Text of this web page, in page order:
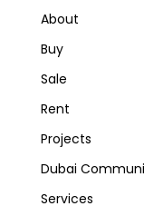
About
Buy
Sale
Rent
Projects
Dubai
Services